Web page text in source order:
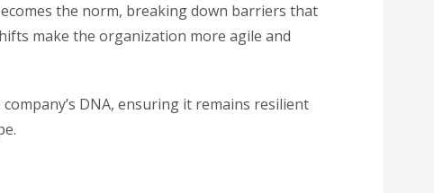
the norm, breaking down barriers that
make the organization more agile and
DNA, ensuring it remains resilient